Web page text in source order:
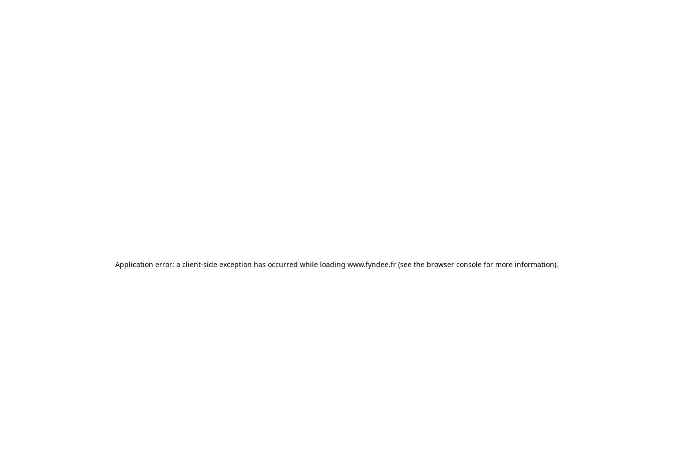
Application error: a client-side exception has occurred while loading www.fyndee.fr(see the browser consolefor more information).